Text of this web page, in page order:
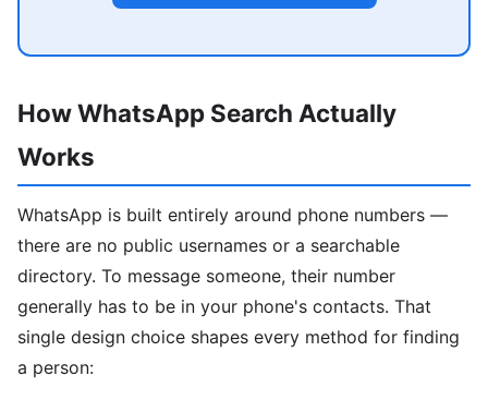
How WhatsApp Search Actually
Works
WhatsApp is built entirely around phone numbers —
there are no public usernames or a searchable
directory. To message someone, their number
generally has to be in your phone's contacts. That
single design choice shapes every method for finding
a person: